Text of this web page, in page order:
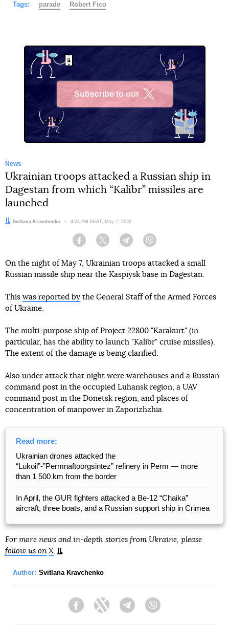
Tags: parade Robert Fico
Subscribe to our
News
Ukrainian troops attacked a Russian ship in
Dagestan from which “Kalibr” missiles are
launched
Author:
Svitlana Kravchenko Date:
4:24 PM EEST, May 7, 2026
Facebook Twitter Telegram
On the night of May 7, Ukrainian troops attacked a small
Russian missile ship near the Kaspiysk base in Dagestan.
This was reported by the General Staff of the Armed Forces
of Ukraine.
The multi-purpose ship of Project 22800 "Karakurt" (in
particular, has the ability to launch "Kalibr" cruise missiles).
The extent of the damage is being clarified.
Also under attack that night were warehouses and a Russian
command post in the occupied Luhansk region, a UAV
command post in the Donetsk region, and places of
concentration of manpower in Zaporizhzhia.
Read more:
Ukrainian drones attacked the
“Lukoil”-”Permnaftoorgsintez” refinery in Perm — more
than 1 500 km from the border
In April, the GUR fighters attacked a Be-12 “Chaika”
aircraft, three boats, and a Russian support ship in Crimea
For more news and in-depth stories from Ukraine, please
follow us on X.
Author: Svitlana Kravchenko
FacebookTwitter Telegram